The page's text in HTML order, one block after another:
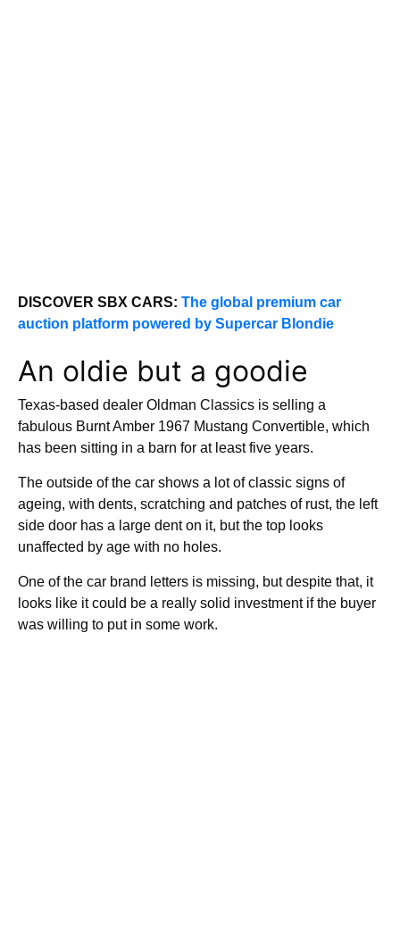
DISCOVER SBX CARS: The global premium car
auction platform powered by Supercar Blondie
An oldie but a goodie
Texas-based dealer Oldman Classics is selling a
fabulous Burnt Amber 1967 Mustang Convertible, which
has been sitting in a barn for at least five years.
The outside of the car shows a lot of classic signs of
ageing, with dents, scratching and patches of rust, the left
side door has a large dent on it, but the top looks
unaffected by age with no holes.
One of the car brand letters is missing, but despite that, it
looks like it could be a really solid investment if the buyer
was willing to put in some work.